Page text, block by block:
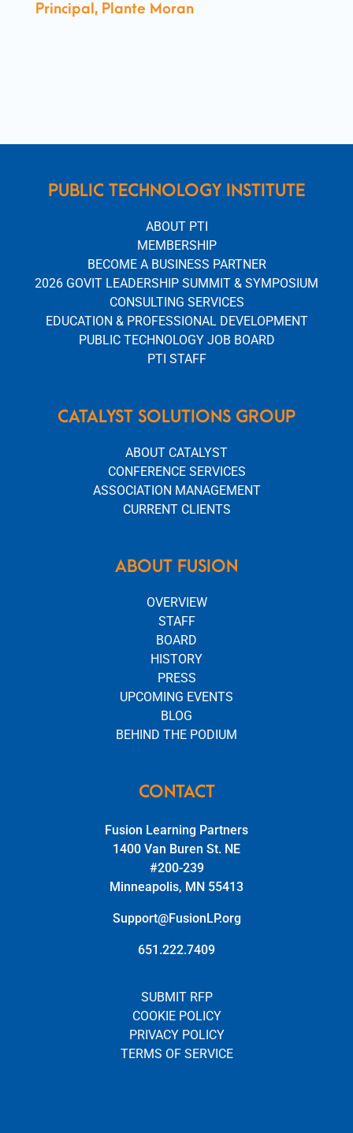
Principal, Plante Moran
PUBLIC TECHNOLOGY INSTITUTE
ABOUT PTI
MEMBERSHIP
BECOME A BUSINESS PARTNER
2026 GOVIT LEADERSHIP SUMMIT & SYMPOSIUM
CONSULTING SERVICES
EDUCATION & PROFESSIONAL DEVELOPMENT
PUBLIC TECHNOLOGY JOB BOARD
PTI STAFF
CATALYST SOLUTIONS GROUP
ABOUT CATALYST
CONFERENCE SERVICES
ASSOCIATION MANAGEMENT
CURRENT CLIENTS
ABOUT FUSION
OVERVIEW
STAFF
BOARD
HISTORY
PRESS
UPCOMING EVENTS
BLOG
BEHIND THE PODIUM
CONTACT
Fusion Learning Partners
1400 Van Buren St. NE
#200-239
Minneapolis, MN 55413
Support@FusionLP.org
651.222.7409
SUBMIT RFP
COOKIE POLICY
PRIVACY POLICY
TERMS OF SERVICE